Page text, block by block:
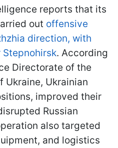
reports that its
out offensive
direction, with
. According
Directorate of the
Ukraine, Ukrainian
improved their
Russian
also targeted
and logistics